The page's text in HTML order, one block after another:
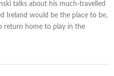
talks about his much-travelled
Ireland would be the place to be,
return home to play in the